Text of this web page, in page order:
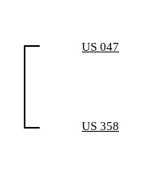
US 047
US 358